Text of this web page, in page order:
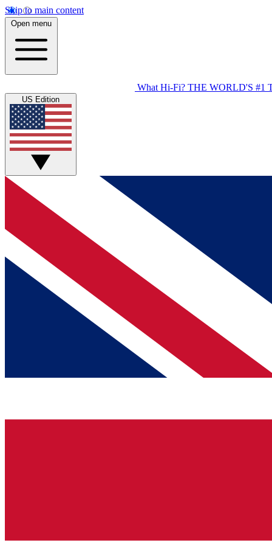
Skip to main content
Open menu
What Hi-Fi? THE WORLD'S #1
US Edition